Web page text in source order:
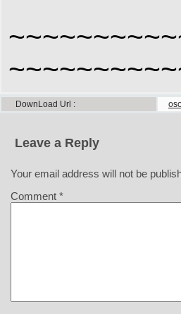
DownLoad Url
Leave a Reply
Your email address will not be
Comment *